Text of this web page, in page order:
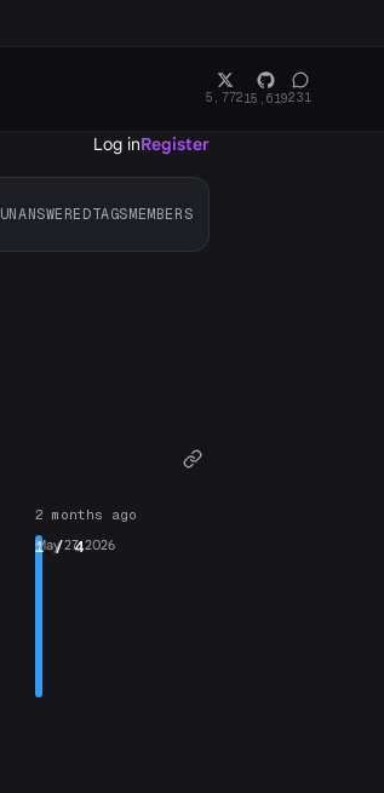
5,77215,619231
Log inRegister
UNANSWEREDTAGSMEMBERS
2 months ago
1/ 4
May 27, 2026